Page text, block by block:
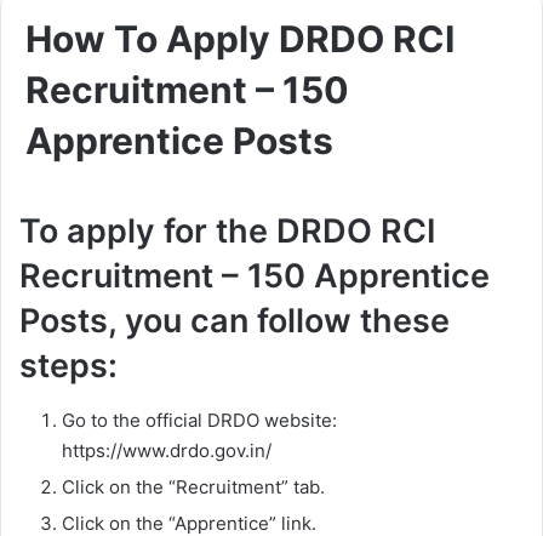
How To Apply DRDO RCI
Recruitment – 150
Apprentice Posts
To apply for the DRDO RCI
Recruitment – 150 Apprentice
Posts, you can follow these
steps:
Go to the official DRDO website:
https://www.drdo.gov.in/
Click on the “Recruitment” tab.
Click on the “Apprentice” link.